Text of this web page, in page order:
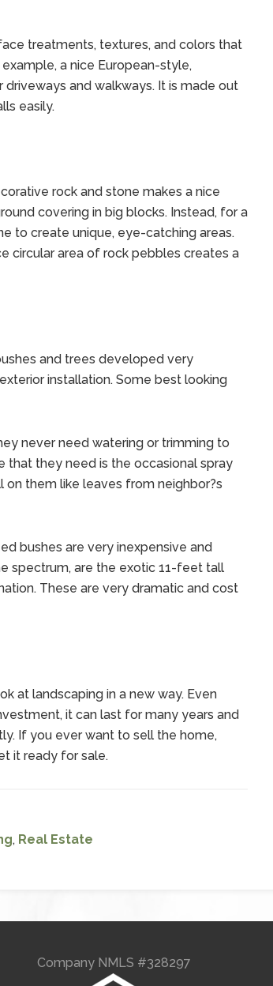
treatments, textures, and colors that
a nice European-style,
and walkways. It is made out
easily.
rock and stone makes a nice
covering in big blocks. Instead, for a
to create unique, eye-catching areas.
circular area of rock pebbles creates a
and trees developed very
installation. Some best looking
never need watering or trimming to
that they need is the occasional spray
them like leaves from neighbor?s
bushes are very inexpensive and
spectrum, are the exotic 11-feet tall
These are very dramatic and cost
at landscaping in a new way. Even
it can last for many years and
If you ever want to sell the home,
it ready for sale.
, Real Estate
Company NMLS #328297